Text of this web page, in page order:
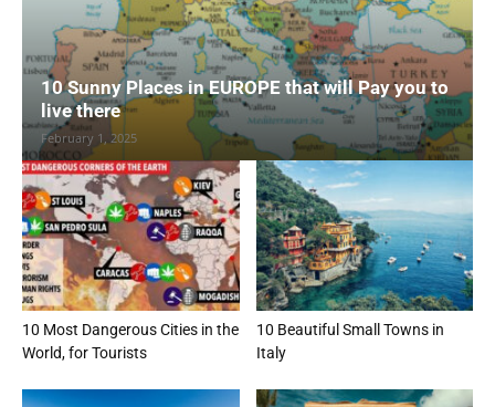
10 Sunny Places in EUROPE that will Pay you to
live there
February 1, 2025
10 Most Dangerous Cities in the
World, for Tourists
10 Beautiful Small Towns in
Italy